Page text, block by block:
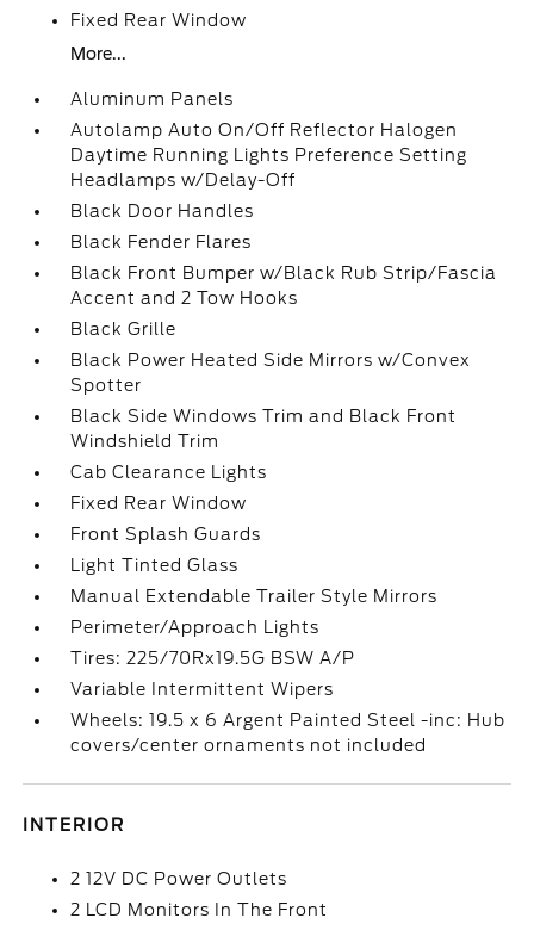
Fixed Rear Window
More...
Aluminum Panels
Autolamp Auto On/Off Reflector Halogen
Daytime Running Lights Preference Setting
Headlamps w/Delay-Off
Black Door Handles
Black Fender Flares
Black Front Bumper w/Black Rub Strip/Fascia
Accent and 2 Tow Hooks
Black Grille
Black Power Heated Side Mirrors w/Convex
Spotter
Black Side Windows Trim and Black Front
Windshield Trim
Cab Clearance Lights
Fixed Rear Window
Front Splash Guards
Light Tinted Glass
Manual Extendable Trailer Style Mirrors
Perimeter/Approach Lights
Tires: 225/70Rx19.5G BSW A/P
Variable Intermittent Wipers
Wheels: 19.5 x 6 Argent Painted Steel -inc: Hub
covers/center ornaments not included
INTERIOR
2 12V DC Power Outlets
2 LCD Monitors In The Front